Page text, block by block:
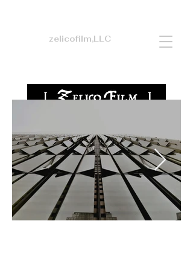
zelicofilm,LLC